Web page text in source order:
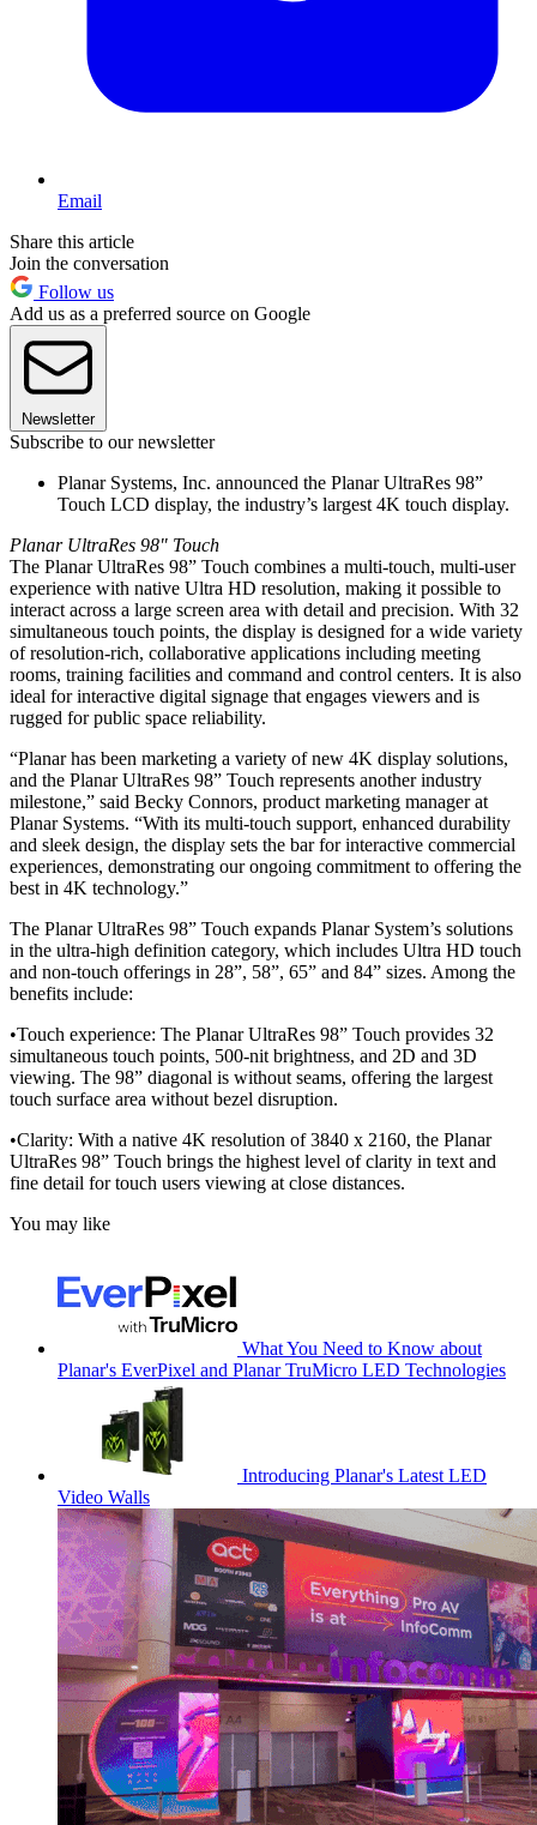
Email
Share this article
Join the conversation
Follow us
Add us as a preferred source on Google
Newsletter
Subscribe to our newsletter
Planar Systems, Inc. announced the Planar UltraRes 98”
Touch LCD display, the industry’s largest 4K touch display.
Planar UltraRes 98" Touch
The Planar UltraRes 98” Touch combines a multi-touch, multi-user
experience with native Ultra HD resolution, making it possible to
interact across a large screen area with detail and precision. With 32
simultaneous touch points, the display is designed for a wide variety
of resolution-rich, collaborative applications including meeting
rooms, training facilities and command and control centers. It is also
ideal for interactive digital signage that engages viewers and is
rugged for public space reliability.
“Planar has been marketing a variety of new 4K display solutions,
and the Planar UltraRes 98” Touch represents another industry
milestone,” said Becky Connors, product marketing manager at
Planar Systems. “With its multi-touch support, enhanced durability
and sleek design, the display sets the bar for interactive commercial
experiences, demonstrating our ongoing commitment to offering the
best in 4K technology.”
The Planar UltraRes 98” Touch expands Planar System’s solutions
in the ultra-high definition category, which includes Ultra HD touch
and non-touch offerings in 28”, 58”, 65” and 84” sizes. Among the
benefits include:
•Touch experience: The Planar UltraRes 98” Touch provides 32
simultaneous touch points, 500-nit brightness, and 2D and 3D
viewing. The 98” diagonal is without seams, offering the largest
touch surface area without bezel disruption.
•Clarity: With a native 4K resolution of 3840 x 2160, the Planar
UltraRes 98” Touch brings the highest level of clarity in text and
fine detail for touch users viewing at close distances.
You may like
What You Need to Know about
Planar's EverPixel and Planar TruMicro LED Technologies
Introducing Planar's Latest LED
Video Walls